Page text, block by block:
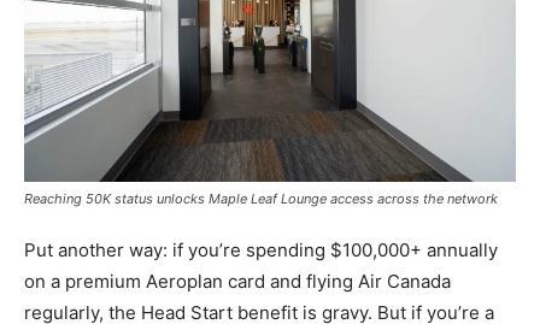
Reaching 50K status unlocks Maple Leaf Lounge access across the network
Put another way: if you’re spending $100,000+ annually
on a premium Aeroplan card and flying Air Canada
regularly, the Head Start benefit is gravy. But if you’re a